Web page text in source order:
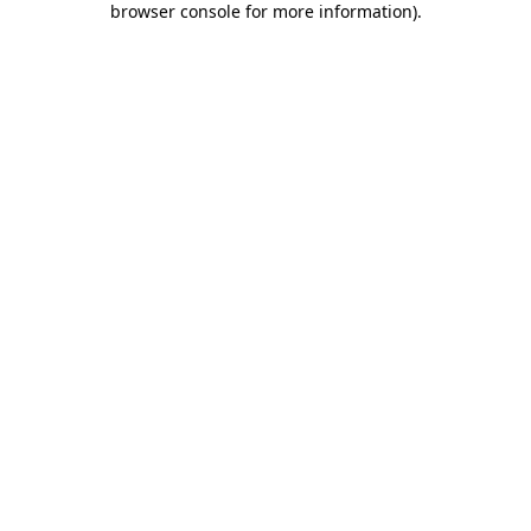
browser console for more information).